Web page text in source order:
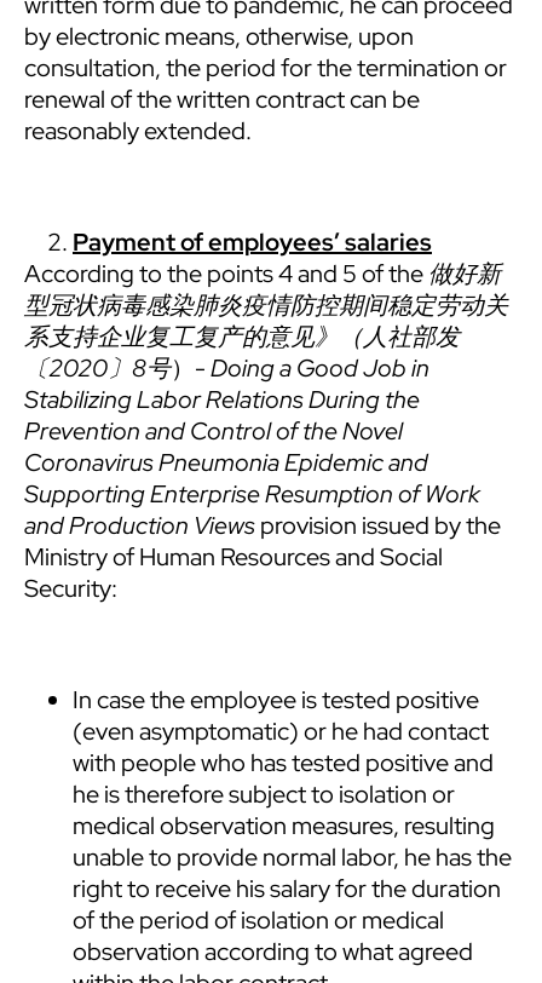
by electronic means, otherwise, upon
consultation, the period for the termination or
renewal of the written contract can be
reasonably extended.
Payment of employees’ salaries
According to the points 4 and 5 of the 做好新
型冠状病毒感染肺炎疫情防控期间稳定劳动关
系支持企业复工复产的意见》（人社部发
〔2020〕 8号）-Doing a Good Job in
Stabilizing Labor Relations During the
Prevention and Control of the Novel
Coronavirus Pneumonia Epidemic and
Supporting Enterprise Resumption of Work
and Production Viewsprovision issued by the
Ministry of Human Resources and Social
Security:
In case the employee is tested positive
(even asymptomatic) or he had contact
with people who has tested positive and
he is therefore subject to isolation or
medical observation measures, resulting
unable to provide normal labor, he has the
right to receive his salary for the duration
of the period of isolation or medical
observation according to what agreed